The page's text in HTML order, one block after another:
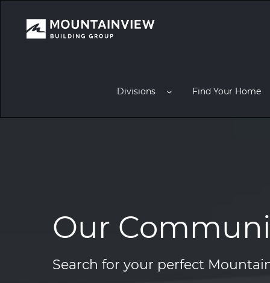
Divisions Find Your Home
Our
Search for your perfect